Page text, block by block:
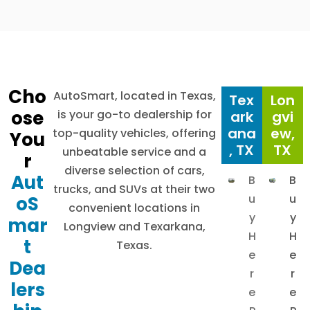
Cho
ose
You
r
Aut
oS
mar
t
Dea
lers
AutoSmart, located in Texas,
is your go-to dealership for
top-quality vehicles, offering
unbeatable service and a
diverse selection of cars,
trucks, and SUVs at their two
convenient locations in
Longview and Texarkana,
Texas.
Tex
ark
ana
, TX
B
u
y
H
e
r
e
Lon
gvi
ew,
TX
B
u
y
H
e
r
e